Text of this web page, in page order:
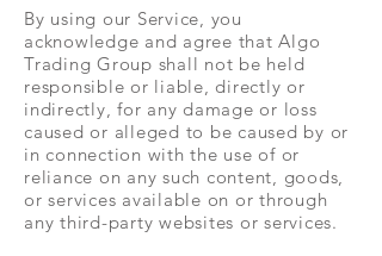
By using our Service, you
acknowledge and agree that Algo
Trading Group shall not be held
responsible or liable, directly or
indirectly, for any damage or loss
caused or alleged to be caused by or
in connection with the use of or
reliance on any such content, goods,
or services available on or through
any third-party websites or services.